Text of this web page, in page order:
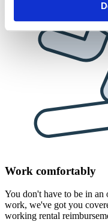
Work comfortably
You don't have to be in
work, we've got you
working rental